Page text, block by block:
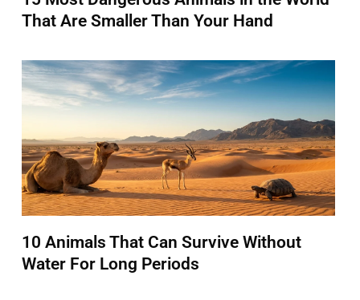
That Are Smaller Than Your Hand
10 Animals That Can Survive Without
Water For Long Periods